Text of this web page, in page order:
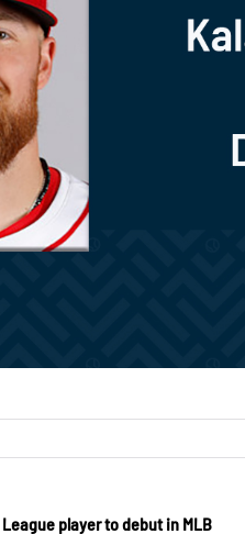
player to debut in MLB